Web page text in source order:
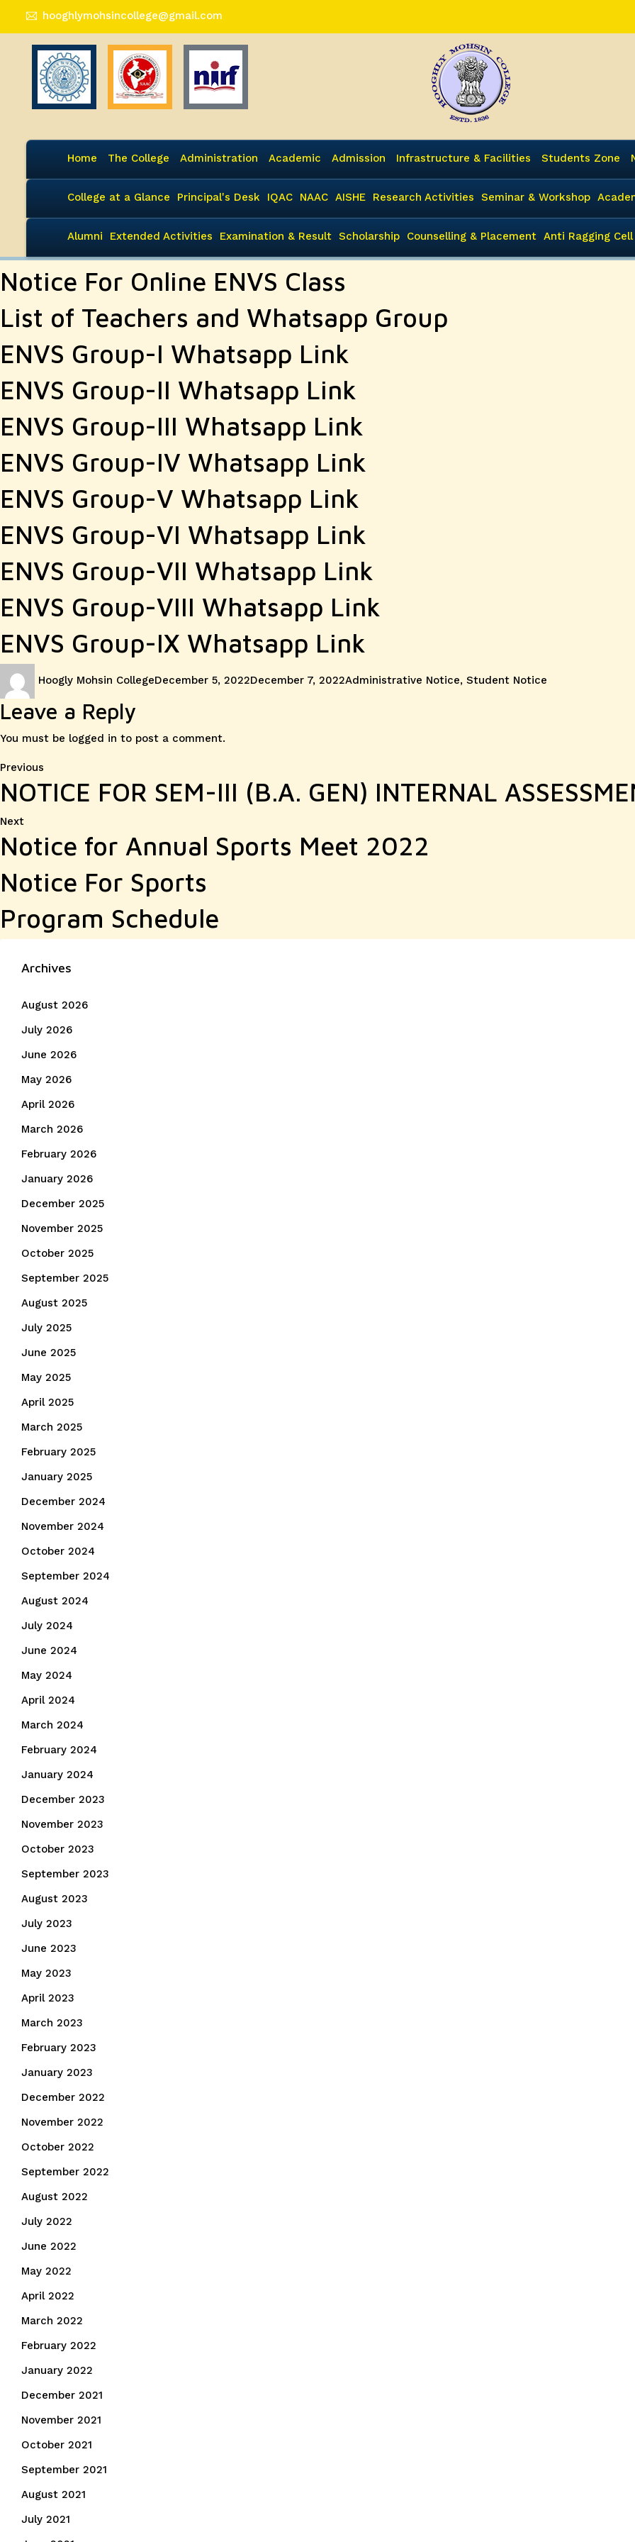
hooghlymohsincollege@gmail.com
Home The College Administration Academic Admission Infrastructure & Facilities Students Zone
College at a Glance Principal's Desk IQAC NAAC AISHE Research Activities Seminar & Workshop
Alumni Extended Activities Examination & Result Scholarship Counselling & Placement Anti Ragging Cell
Notice For Online ENVS Class
List of Teachers and Whatsapp Group
ENVS Group-I Whatsapp Link
ENVS Group-II Whatsapp Link
ENVS Group-III Whatsapp Link
ENVS Group-IV Whatsapp Link
ENVS Group-V Whatsapp Link
ENVS Group-VI Whatsapp Link
ENVS Group-VII Whatsapp Link
ENVS Group-VIII Whatsapp Link
ENVS Group-IX Whatsapp Link
Hoogly Mohsin CollegeDecember 5, 2022December 7, 2022Administrative Notice, Student Notice
Leave a Reply
You must be logged in to post a comment.
Post
navigation
Previous
post:
NOTICE FOR SEM-III (B.A. GEN) INTERNAL
NextNext
post:
Notice for Annual Sports Meet 2022
Notice For Sports
Program Schedule
Archives
August 2026
July 2026
June 2026
May 2026
April 2026
March 2026
February 2026
January 2026
December 2025
November 2025
October 2025
September 2025
August 2025
July 2025
June 2025
May 2025
April 2025
March 2025
February 2025
January 2025
December 2024
November 2024
October 2024
September 2024
August 2024
July 2024
June 2024
May 2024
April 2024
March 2024
February 2024
January 2024
December 2023
November 2023
October 2023
September 2023
August 2023
July 2023
June 2023
May 2023
April 2023
March 2023
February 2023
January 2023
December 2022
November 2022
October 2022
September 2022
August 2022
July 2022
June 2022
May 2022
April 2022
March 2022
February 2022
January 2022
December 2021
November 2021
October 2021
September 2021
August 2021
July 2021